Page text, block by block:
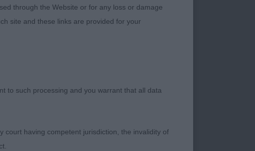
young males.
also has that lovely
his handler. The
through the Website or for any loss or damage
site and these links are provided for your
to such processing and you warrant that all data
court having competent jurisdiction, the invalidity of